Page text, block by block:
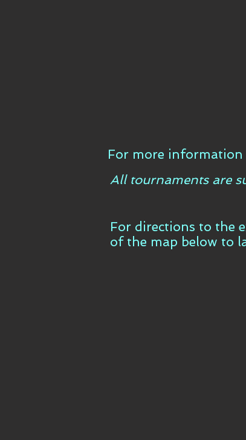
For more information
All tournaments are
For directions to the
of the map below to